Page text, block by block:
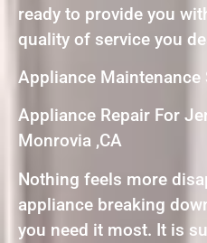
ready to provide you
quality of service you
Appliance Maintenance
Appliance Repair For
Monrovia ,CA
Nothing feels more
appliance breaking
you need it most. It is